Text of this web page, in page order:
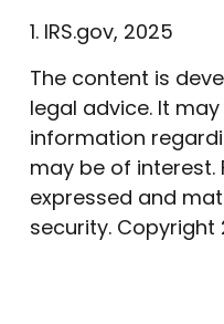
1. IRS.gov, 2025
The content is
legal advice. It
information
may be of interest.
expressed and
security. Copyright